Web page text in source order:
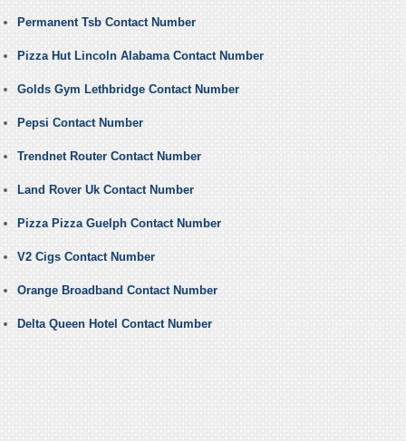
Permanent Tsb Contact Number
Pizza Hut Lincoln Alabama Contact Number
Golds Gym Lethbridge Contact Number
Pepsi Contact Number
Trendnet Router Contact Number
Land Rover Uk Contact Number
Pizza Pizza Guelph Contact Number
V2 Cigs Contact Number
Orange Broadband Contact Number
Delta Queen Hotel Contact Number